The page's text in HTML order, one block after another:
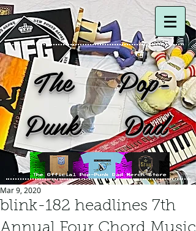
The Pop-
Punk Dad
blink-182 headlines 7th
Mar 9, 2020